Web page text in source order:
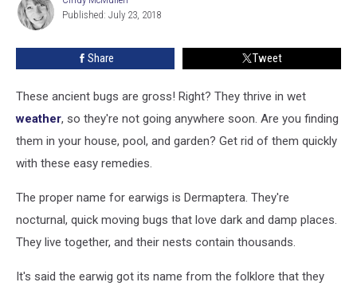
Crawl
Into
McMullen
Published: July 23, 2018
Share Tweet
These ancient bugs are gross! Right? They thrive in wet
weather, so they're not going anywhere soon. Are you finding
them in your house, pool, and garden? Get rid of them quickly
with these easy remedies.
The proper name for earwigs is Dermaptera. They're
nocturnal, quick moving bugs that love dark and damp places.
They live together, and their nests contain thousands.
It's said the earwig got its name from the folklore that they